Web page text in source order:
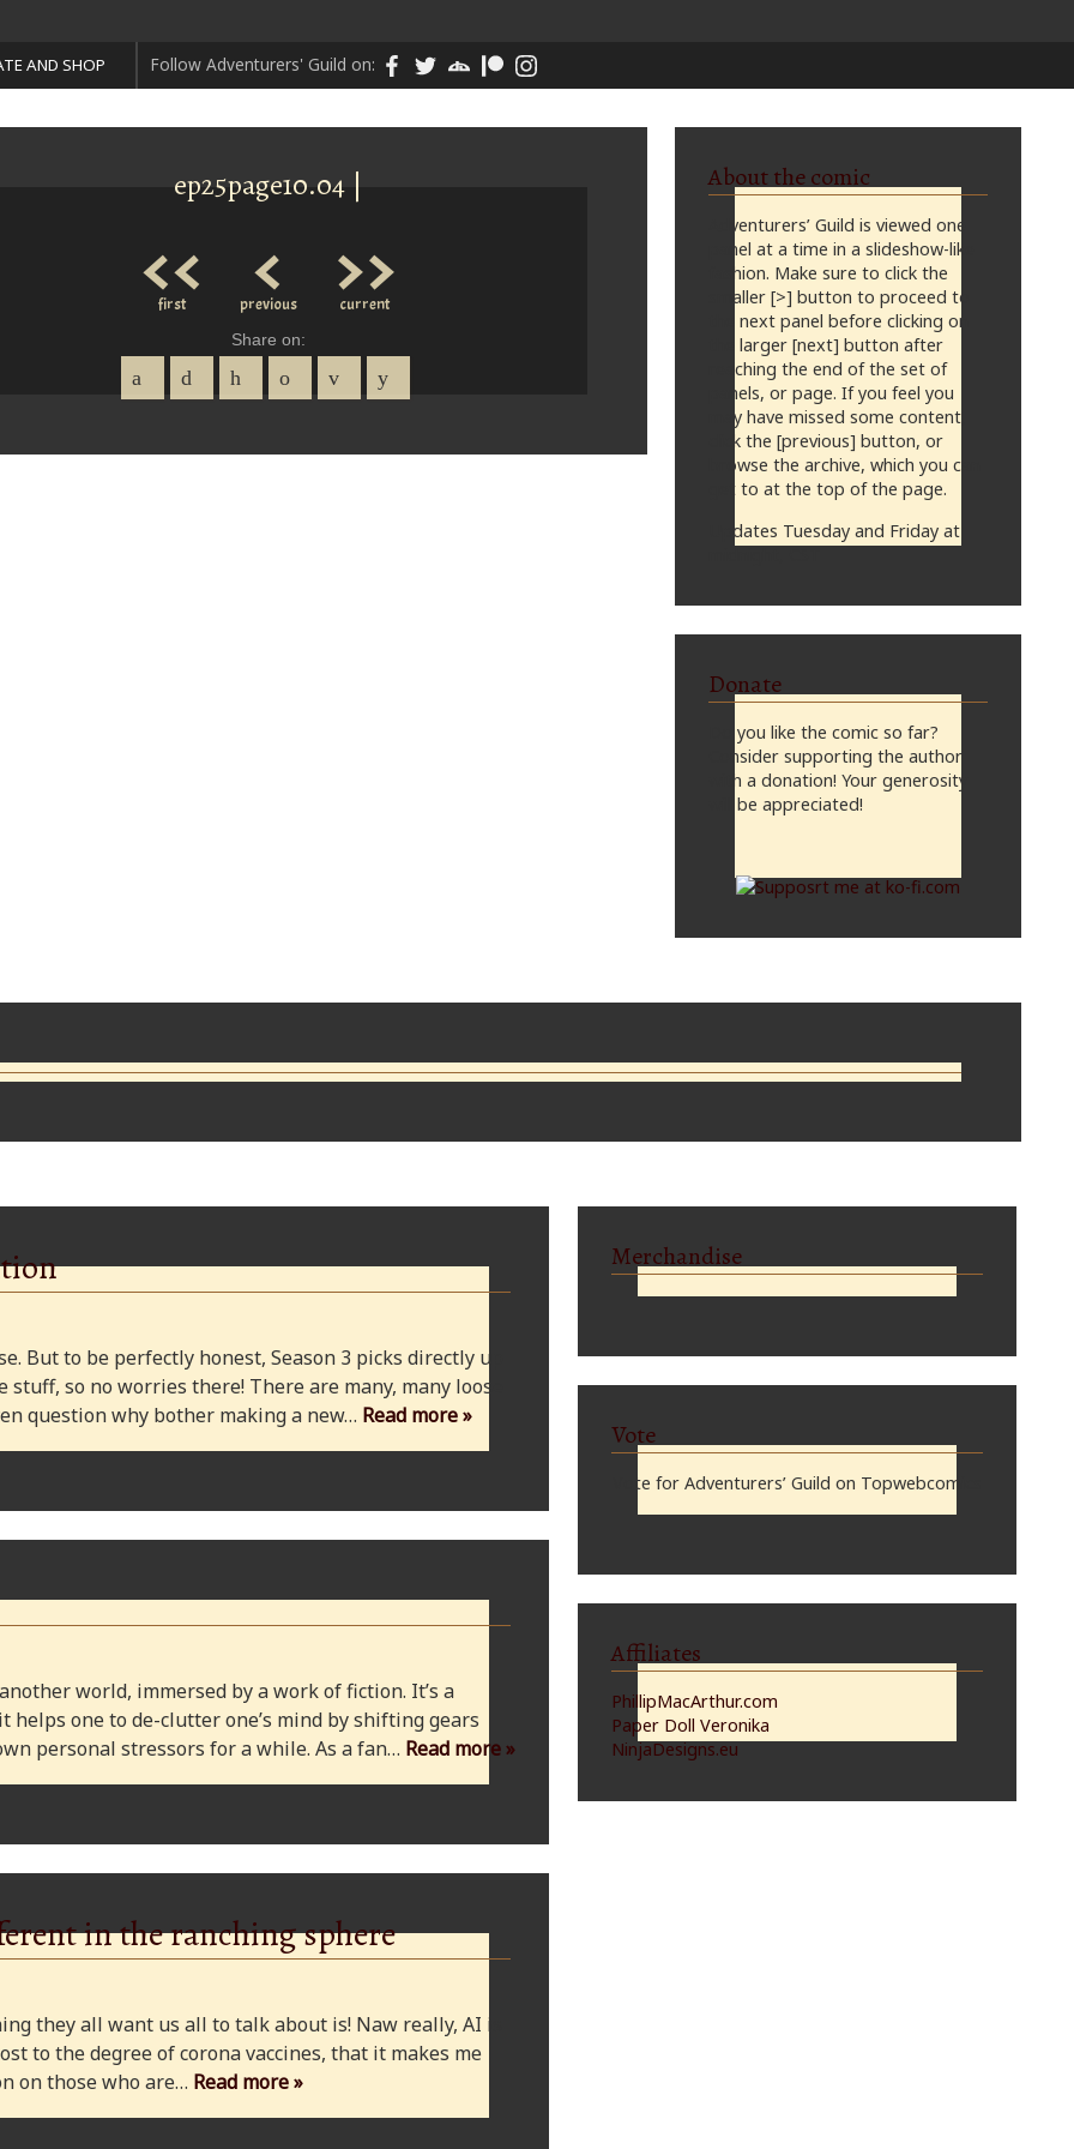
AND SHOP Follow Adventurers' Guild on:
ep25page10.04 |
<<
first <
previous >>
current
Share on:
About the comic
Adventurers’ Guild is viewed one
panel at a time in a slideshow-like
fashion. Make sure to click the
smaller [>] button to proceed to
the next panel before clicking on
the larger [next] button after
reaching the end of the set of
panels, or page. If you feel you
may have missed some content,
click the [previous] button, or
browse the archive, which you can
get to at the top of the page.
Updates Tuesday and Friday at
Donate
Do you like the comic so far?
Consider supporting the author
with a donation! Your generosity
will be appreciated!
But to be perfectly honest, Season 3 picks directly up
so no worries there! There are many, many loose
question why bother making a new… Read more »
world, immersed by a work of fiction. It’s a
helps one to de-clutter one’s mind by shifting gears
personal stressors for a while. As a fan… Read more »
in the ranching sphere
they all want us all to talk about is! Naw really, AI is
to the degree of corona vaccines, that it makes me
on those who are… Read more »
Merchandise
Vote
Vote for Adventurers’ Guild on Topwebcomics
Affiliates
PhillipMacArthur.com
Paper Doll Veronika
NinjaDesigns.eu